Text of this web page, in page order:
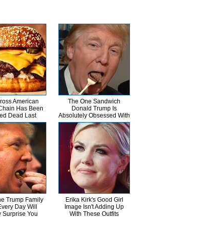
American
Has Been
Dead Last
The One Sandwich
Donald Trump Is
Absolutely Obsessed With
Trump Family
Day Will
Surprise You
Erika Kirk's Good Girl
Image Isn't Adding Up
With These Outfits